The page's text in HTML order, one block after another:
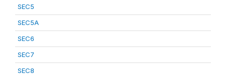
SEC5
SEC5A
SEC6
SEC7
SEC8